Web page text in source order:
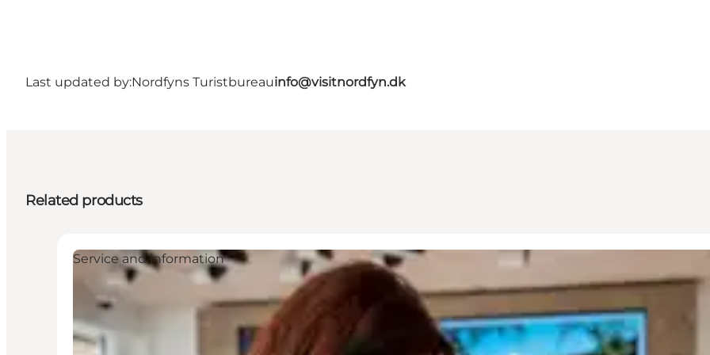
Last updated by:Nordfyns Turistbureauinfo@visitnordfyn.dk
Related products
Service and information